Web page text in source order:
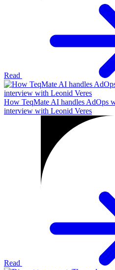
Read
How TeqMate AI handles AdOps
interview with Leonid Veres
Read